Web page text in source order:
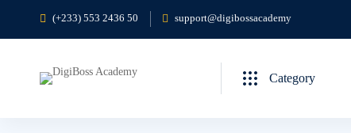
(+233) 553 2436 50 support@digibossacademy
Category